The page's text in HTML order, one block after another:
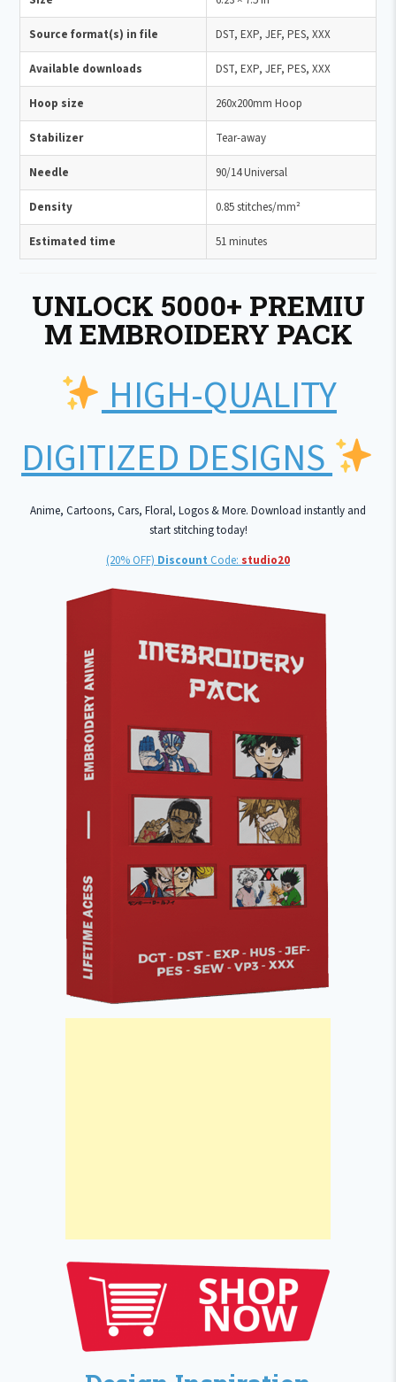
Source format(s) in file DST, EXP, JEF, PES, XXX
Available downloads DST, EXP, JEF, PES, XXX
Hoop size 260x200mm Hoop
Stabilizer Tear-away
Needle 90/14 Universal
Density 0.85 stitches/mm²
Estimated time 51 minutes
UNLOCK 5000+ PREMIU
M EMBROIDERY PACK
HIGH-QUALITY
DIGITIZED DESIGNS
Anime, Cartoons, Cars, Floral, Logos & More. Download instantly and
start stitching today!
(20% OFF) Discount Code: studio20